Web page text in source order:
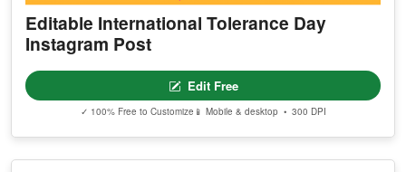
Editable International Tolerance Day
Instagram Post
Edit Free
✓ 100% Free to Customize 📱 Mobile & desktop • 300 DPI